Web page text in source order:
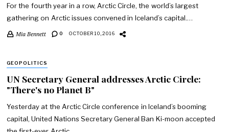
For the fourth year in a row, Arctic Circle, the world’s largest
gathering on Arctic issues convened in Iceland’s capital.…
Mia Bennett 0 OCTOBER 10, 2016
GEOPOLITICS
UN Secretary General addresses Arctic Circle:
"There's no Planet B"
Yesterday at the Arctic Circle conference in Iceland’s booming
capital, United Nations Secretary General Ban Ki-moon accepted